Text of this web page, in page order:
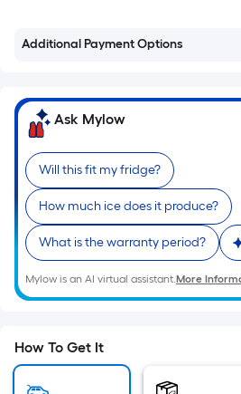
based
the
area
a
flat
surface.
Length
x
Width
=
Sq.
Per
Linear
Additional Payment Options
Ask Mylow
Will this fit my fridge?
How much ice does it produce?
What is the warranty period?
Mylow is an AI virtual assistant.More
How To Get It